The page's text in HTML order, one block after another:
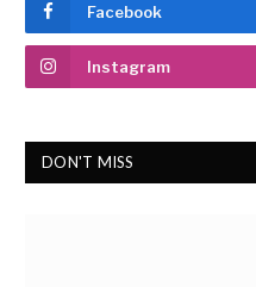
Facebook
Instagram
DON'T MISS